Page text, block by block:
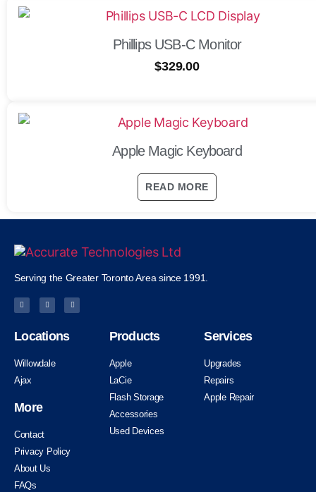
Phillips USB-C Monitor
$329.00
Apple Magic Keyboard
READ MORE
Serving the Greater Toronto Area since 1991.
Locations
Willowdale
Ajax
More
Contact
Privacy Policy
About Us
FAQs
Products
Apple
LaCie
Flash Storage
Accessories
Used Devices
Services
Upgrades
Repairs
Apple Repair